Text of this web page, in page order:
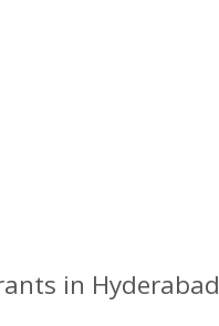
in Hyderabad